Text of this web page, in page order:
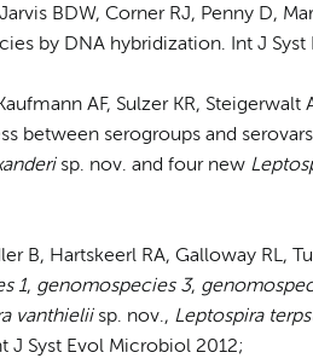
Jarvis BDW, Corner RJ, Penny D,
by DNA hybridization. Int J Syst
AF, Sulzer KR,
between serogroups and
sp. nov. and four new
B, Hartskeerl RA, Galloway RL,
1, genomospecies 3,
vanthielii sp. nov., Leptospira
J Syst Evol Microbiol 2012;